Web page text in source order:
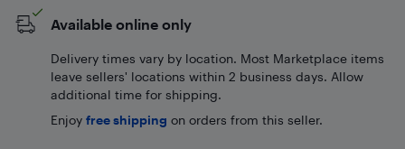
Available online only
Delivery times vary by location. Most Marketplace items
leave sellers' locations within 2 business days. Allow
additional time for shipping.
Enjoy free shipping on orders from this seller.